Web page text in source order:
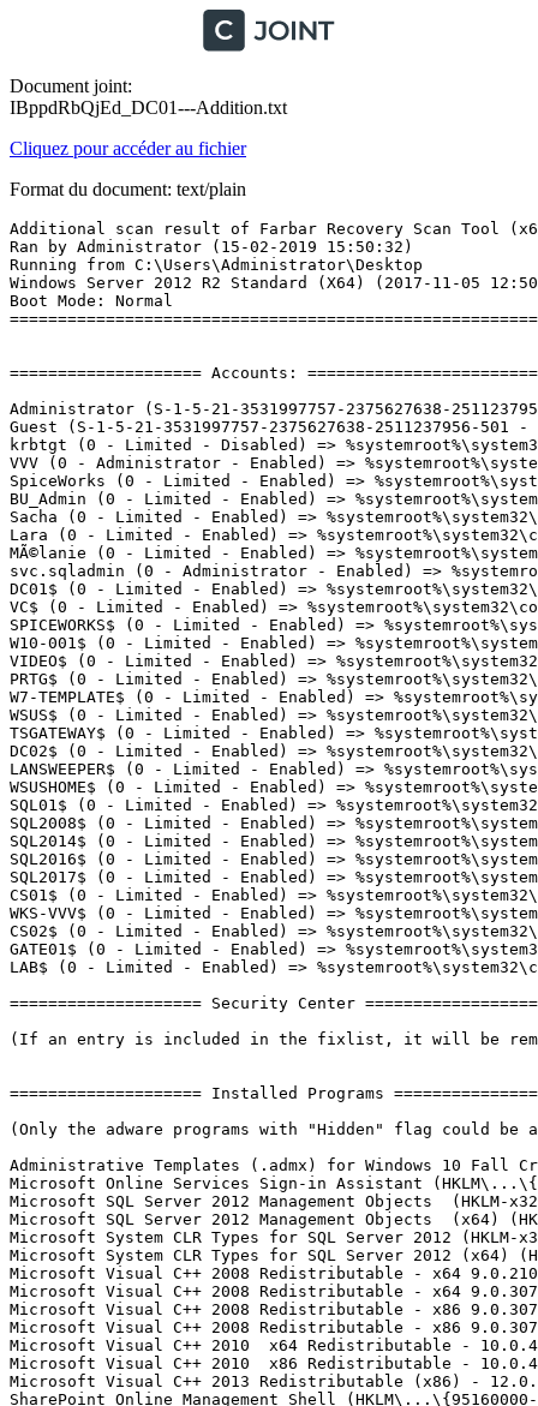
Document joint:
IBppdRbQjEd_DC01---Addition.txt
Cliquez pour accéder au fichier
Format du document: text/plain
Additional scan result of Farbar Recovery Scan Tool (x64) Version: 13.02.2019
Ran by Administrator (15-02-2019 15:50:32)
Running from C:\Users\Administrator\Desktop
Windows Server 2012 R2 Standard (X64) (2017-11-05 12:50:48)
Boot Mode: Normal
==========================================================


==================== Accounts: =============================

Administrator (S-1-5-21-3531997757-2375627638-2511237956-500 - Administrator - Enabled)
Guest (S-1-5-21-3531997757-2375627638-2511237956-501 - Limited - Disabled)
krbtgt (0 - Limited - Disabled) => %systemroot%\system32\config\systemprofile
VVV (0 - Administrator - Enabled) => %systemroot%\system32\config\systemprofile
SpiceWorks (0 - Limited - Enabled) => %systemroot%\system32\config\systemprofile
BU_Admin (0 - Limited - Enabled) => %systemroot%\system32\config\systemprofile
Sacha (0 - Limited - Enabled) => %systemroot%\system32\config\systemprofile
Lara (0 - Limited - Enabled) => %systemroot%\system32\config\systemprofile
MÃ©lanie (0 - Limited - Enabled) => %systemroot%\system32\config\systemprofile
svc.sqladmin (0 - Administrator - Enabled) => %systemroot%\system32\config\systemprofile
DC01$ (0 - Limited - Enabled) => %systemroot%\system32\config\systemprofile
VC$ (0 - Limited - Enabled) => %systemroot%\system32\config\systemprofile
SPICEWORKS$ (0 - Limited - Enabled) => %systemroot%\system32\config\systemprofile
W10-001$ (0 - Limited - Enabled) => %systemroot%\system32\config\systemprofile
VIDEO$ (0 - Limited - Enabled) => %systemroot%\system32\config\systemprofile
PRTG$ (0 - Limited - Enabled) => %systemroot%\system32\config\systemprofile
W7-TEMPLATE$ (0 - Limited - Enabled) => %systemroot%\system32\config\systemprofile
WSUS$ (0 - Limited - Enabled) => %systemroot%\system32\config\systemprofile
TSGATEWAY$ (0 - Limited - Enabled) => %systemroot%\system32\config\systemprofile
DC02$ (0 - Limited - Enabled) => %systemroot%\system32\config\systemprofile
LANSWEEPER$ (0 - Limited - Enabled) => %systemroot%\system32\config\systemprofile
WSUSHOME$ (0 - Limited - Enabled) => %systemroot%\system32\config\systemprofile
SQL01$ (0 - Limited - Enabled) => %systemroot%\system32\config\systemprofile
SQL2008$ (0 - Limited - Enabled) => %systemroot%\system32\config\systemprofile
SQL2014$ (0 - Limited - Enabled) => %systemroot%\system32\config\systemprofile
SQL2016$ (0 - Limited - Enabled) => %systemroot%\system32\config\systemprofile
SQL2017$ (0 - Limited - Enabled) => %systemroot%\system32\config\systemprofile
CS01$ (0 - Limited - Enabled) => %systemroot%\system32\config\systemprofile
WKS-VVV$ (0 - Limited - Enabled) => %systemroot%\system32\config\systemprofile
CS02$ (0 - Limited - Enabled) => %systemroot%\system32\config\systemprofile
GATE01$ (0 - Limited - Enabled) => %systemroot%\system32\config\systemprofile
LAB$ (0 - Limited - Enabled) => %systemroot%\system32\config\systemprofile

==================== Security Center ========================

(If an entry is included in the fixlist, it will be removed.)


==================== Installed Programs ======================

(Only the adware programs with "Hidden" flag could be added to the fixlist to unhide them. The adware programs should be uninstalled manually.)

Administrative Templates (.admx) for Windows 10 Fall Creators Update (HKLM-x32\...\{4EB5CC28-4B50-4EE5-A24A-725C4714EFE9}) (Version: 1.0 - Microsoft Corporation)
Microsoft Online Services Sign-in Assistant (HKLM\...\{D8AB93B0-6FBF-44A0-971F-C0669B5AE6DD}) (Version: 7.250.4556.0 - Microsoft Corporation)
Microsoft SQL Server 2012 Management Objects  (HKLM-x32\...\{DA1C1761-5F4F-4332-AB9D-29EDF3F8EA0A}) (Version: 11.0.2100.60 - Microsoft Corporation)
Microsoft SQL Server 2012 Management Objects  (x64) (HKLM\...\{FA0A244E-F3C2-4589-B42A-3D522DE79A42}) (Version: 11.0.2100.60 - Microsoft Corporation)
Microsoft System CLR Types for SQL Server 2012 (HKLM-x32\...\{E2082604-4BA5-44BB-BBFB-AF0F3CB8C6AB}) (Version: 11.0.2100.60 - Microsoft Corporation)
Microsoft System CLR Types for SQL Server 2012 (x64) (HKLM\...\{F1949145-EB64-4DE7-9D81-E6D27937146C}) (Version: 11.0.2100.60 - Microsoft Corporation)
Microsoft Visual C++ 2008 Redistributable - x64 9.0.21022 (HKLM\...\{350AA351-21FA-3270-8B7A-835434E766AD}) (Version: 9.0.21022 - Microsoft Corporation)
Microsoft Visual C++ 2008 Redistributable - x64 9.0.30729.6161 (HKLM\...\{5FCE6D76-F5DC-37AB-B2B8-22AB8CEDB1D4}) (Version: 9.0.30729.6161 - Microsoft Corporation)
Microsoft Visual C++ 2008 Redistributable - x86 9.0.30729.17 (HKLM-x32\...\{9A25302D-30C0-39D9-BD6F-21E6EC160475}) (Version: 9.0.30729 - Microsoft Corporation)
Microsoft Visual C++ 2008 Redistributable - x86 9.0.30729.4148 (HKLM-x32\...\{1F1C2DFC-2D24-3E06-BCB8-725134ADF989}) (Version: 9.0.30729.4148 - Microsoft Corporation)
Microsoft Visual C++ 2010  x64 Redistributable - 10.0.40219 (HKLM\...\{1D8E6291-B0D5-35EC-8441-6616F567A0F7}) (Version: 10.0.40219 - Microsoft Corporation)
Microsoft Visual C++ 2010  x86 Redistributable - 10.0.40219 (HKLM-x32\...\{F0C3E5D1-1ADE-321E-8167-68EF0DE699A5}) (Version: 10.0.40219 - Microsoft Corporation)
Microsoft Visual C++ 2013 Redistributable (x86) - 12.0.30501 (HKLM-x32\...\{f65db027-aff3-4070-886a-0d87064aabb1}) (Version: 12.0.30501.0 - Microsoft Corporation)
SharePoint Online Management Shell (HKLM\...\{95160000-115B-0409-1000-0000000FF1CE}) (Version: 16.0.6906.1200 - Microsoft Corporation)
VMware Tools (HKLM\...\{092CAFE8-7A43-4C32-82C6-A5547F93417F}) (Version: 10.2.1.8267844 - VMware, Inc.)

==================== Custom CLSID (Whitelisted): ==========================

(If an entry is included in the fixlist, it will be removed from the registry. The file will not be moved unless listed separately.)


==================== Scheduled Tasks (Whitelisted) =============

(If an entry is included in the fixlist, it will be removed from the registry. The file will not be moved unless listed separately.)

Task: {22F8933B-6077-471D-A4C3-56C7647164AD} - System32\Tasks\Microsoft\Windows\Server Manager\CleanupOldPerfLogs => %systemroot%\system32\cscript.exe /B /nologo %systemroot%\system32\calluxxprovider.vbs $(Arg0) $(Arg1) $(Arg2)
Task: {651FF2A7-84D4-4AE6-9231-BB0411D3A64F} - System32\Tasks\Microsoft\Windows\Customer Experience Improvement Program\Server\ServerCeipAssistant => C:\Windows\system32\ceipdata.exe (Microsoft Windows -> Microsoft Corporation)
Task: {787E2442-1350-4D4B-B3DF-F73EDF626879} - System32\Tasks\Microsoft\Windows\PLA\Server Manager Performance Monitor => %systemroot%\system32\rundll32.exe %systemroot%\system32\pla.dll,PlaHost "Server Manager Performance Monitor" "$(Arg0)"
Task: {9536335E-476B-42F7-8624-2308CA0F222B} - System32\Tasks\Microsoft\Windows\Server Manager\ServerManager => C:\Windows\system32\ServerManagerLauncher.exe (Microsoft Windows -> Microsoft Corporation)
Task: {E17CE1E2-2876-42D3-B6F5-40A269D1D3C4} - System32\Tasks\Microsoft\Windows\Software Inventory Logging\Daily Collector =>